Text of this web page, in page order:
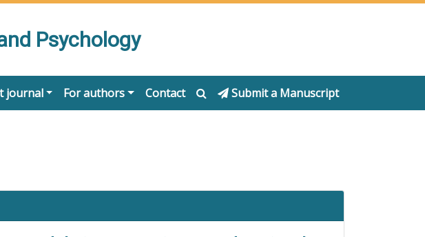
Psychology
journal For authors Contact Submit a Manuscript